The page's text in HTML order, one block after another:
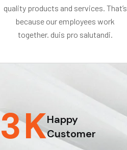
quality products and services. That’s
because our employees work
together. duis pro salutandi.
3KHappy
Customer